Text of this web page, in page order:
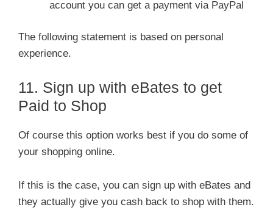
account you can get a payment via PayPal
The following statement is based on personal
experience.
11. Sign up with eBates to get
Paid to Shop
Of course this option works best if you do some of
your shopping online.
If this is the case, you can sign up with eBates and
they actually give you cash back to shop with them.